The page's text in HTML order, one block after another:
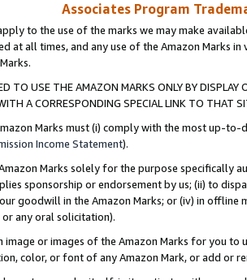
Associates Program
to the use of the marks we may make
at all times, and any use of the Amazon Marks
TO USE THE AMAZON MARKS ONLY BY
A CORRESPONDING SPECIAL LINK TO THAT
Marks must (i) comply with the most up-
Income Statement).
Marks solely for the purpose specifically
sponsorship or endorsement by us; (ii) to
goodwill in the Amazon Marks; or (iv) in offline
any oral solicitation).
image or images of the Amazon Marks for you to
color, or font of any Amazon Mark, or add or